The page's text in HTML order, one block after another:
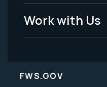
Work with Us
FWS.GOV